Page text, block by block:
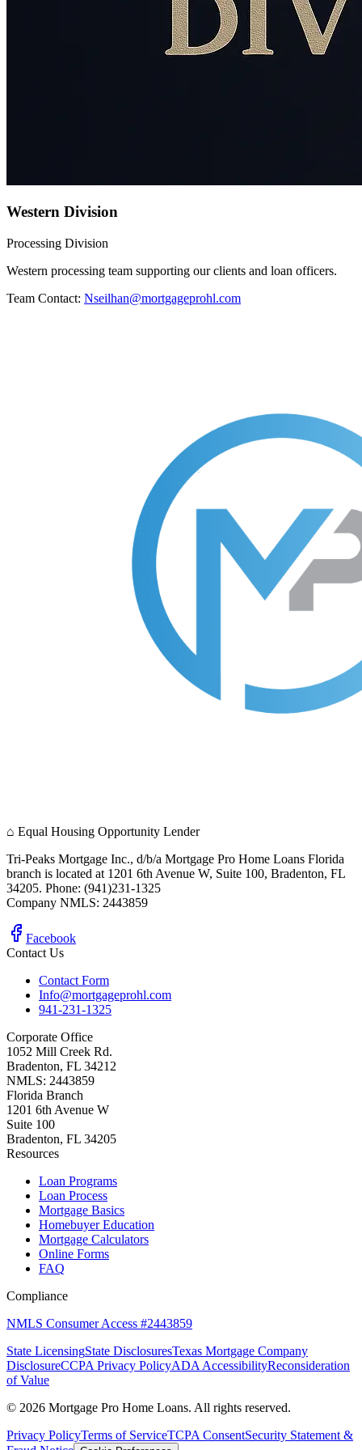
Western Division
Processing Division
Western processing team supporting our clients and loan officers.
Team Contact: Nseilhan@mortgageprohl.com
⌂ Equal Housing Opportunity Lender
Tri-Peaks Mortgage Inc., d/b/a Mortgage Pro Home Loans Florida
branch is located at 1201 6th Avenue W, Suite 100, Bradenton, FL
34205. Phone: (941)231-1325
Company NMLS: 2443859
Facebook
Contact Us
Contact Form
Info@mortgageprohl.com
941-231-1325
Corporate Office
1052 Mill Creek Rd.
Bradenton, FL 34212
NMLS: 2443859
Florida Branch
1201 6th Avenue W
Suite 100
Bradenton, FL 34205
Resources
Loan Programs
Loan Process
Mortgage Basics
Homebuyer Education
Mortgage Calculators
Online Forms
FAQ
Compliance
NMLS Consumer Access #2443859
State LicensingState DisclosuresTexas Mortgage Company
DisclosureCCPA Privacy PolicyADA AccessibilityReconsideration
of Value
© 2026 Mortgage Pro Home Loans. All rights reserved.
Privacy PolicyTerms of ServiceTCPA ConsentSecurity Statement &